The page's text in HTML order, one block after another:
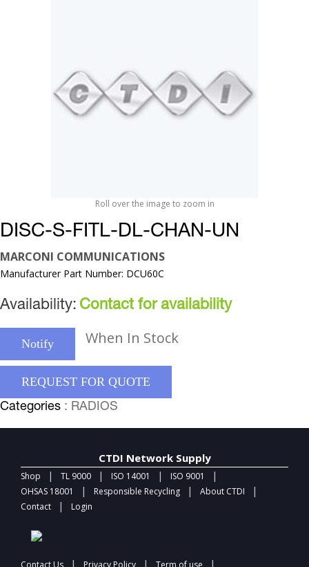
Roll over the image to zoom in
DISC-S-FITL-DL-CHAN-UN
MARCONI COMMUNICATIONS
Manufacturer Part Number: DCU60C
Availability: Contact for availability
Notify When In Stock
REQUEST FOR QUOTE
Categories : RADIOS
CTDI Network Supply
Shop | TL 9000 | ISO 14001 | ISO 9001 |
OHSAS 18001 | Responsible Recycling | About CTDI |
Contact | Login
Contact Us | Privacy Policy | Term of use |